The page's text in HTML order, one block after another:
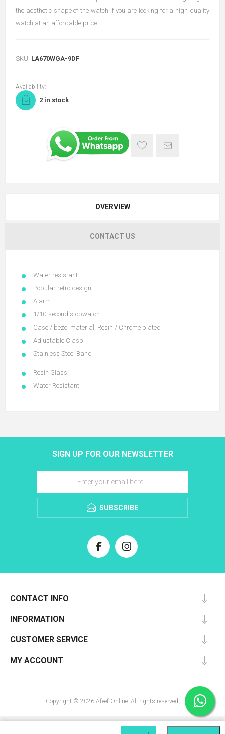
the aesthetic shape of the watch if you are looking for a high quality
watch at an affordable price
SKU: LA670WGA-9DF
Availability:
2 in stock
OVERVIEW
CONTACT US
Water resistant
Popular retro design
Alarm
1/10-second stopwatch
Case / bezel material: Resin / Chrome plated
Adjustable Clasp
Stainless Steel Band
Resin Glass
Water Resistant
SIGN UP FOR OUR NEWSLETTER
SUBSCRIBE
CONTACT INFO
INFORMATION
CUSTOMER SERVICE
MY ACCOUNT
Copyright © 2026 Afeef Online. All rights reserved.